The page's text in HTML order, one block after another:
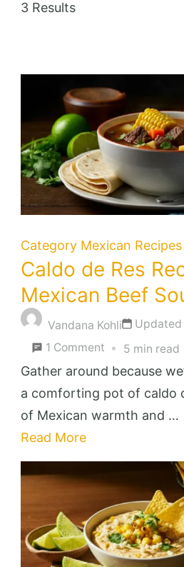
3 Results
Category Mexican Recipes
Caldo de Res
Mexican Beef
Vandana Kohli Updated
1 Comment on
Caldo
de
Res
Mexican
Beef
Soup
)
5 min read
Gather around because
a comforting pot of caldo
of Mexican warmth and …
Read More